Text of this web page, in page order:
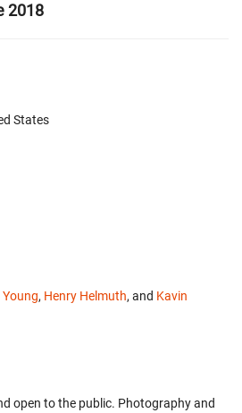
2018
States
Young, Henry Helmuth, and Kavin
open to the public. Photography and